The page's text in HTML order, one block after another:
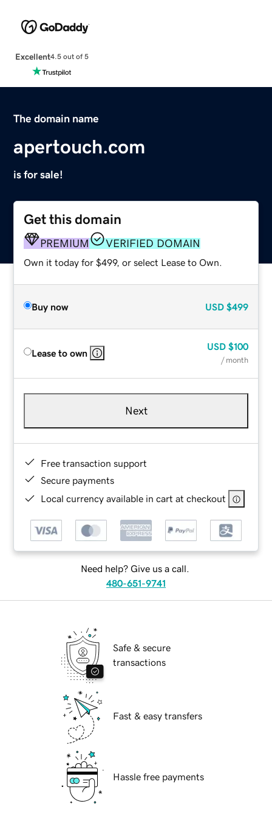
Excellent4.5 out of 5
The domain name
apertouch.com
is for sale!
Get this domain
PREMIUM VERIFIED DOMAIN
Own it today for $499, or select Lease to Own.
Buy now USD $499
Lease to own
USD $100
/ month
Next
Free transaction support
Secure payments
Local currency available in cart at checkout
Need help? Give us a call.
480-651-9741
Safe & secure
transactions
Fast & easy transfers
Hassle free payments